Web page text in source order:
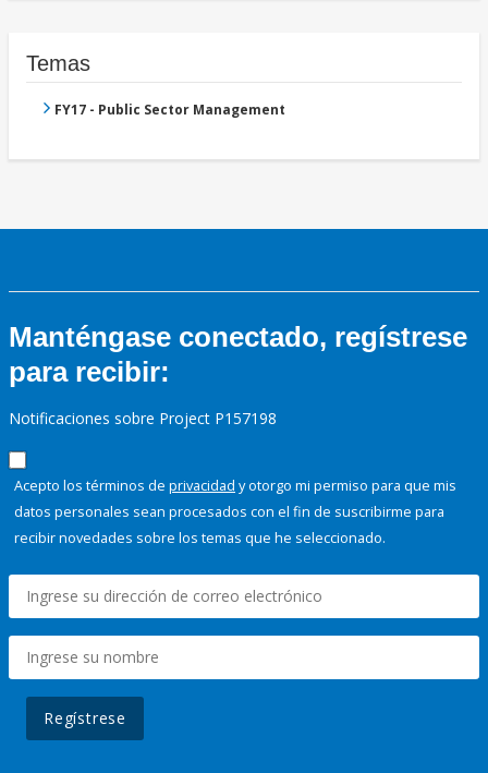
Temas
FY17 - Public Sector Management
Manténgase conectado, regístrese
para recibir:
Notificaciones sobre Project P157198
Acepto los términos de privacidad y otorgo mi permiso para que mis
datos personales sean procesados con el fin de suscribirme para
recibir novedades sobre los temas que he seleccionado.
Regístrese